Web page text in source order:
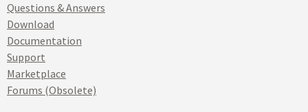
Questions & Answers
Download
Documentation
Support
Marketplace
Forums (Obsolete)